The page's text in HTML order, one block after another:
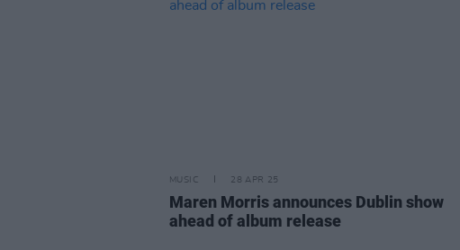
MUSIC 28 APR 25
Maren Morris announces Dublin show
ahead of album release